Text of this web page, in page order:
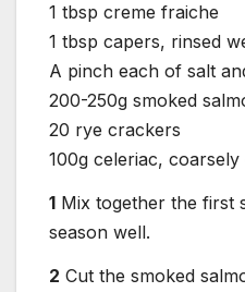
1 tbsp creme fraiche
1 tbsp capers, rinsed
A pinch each of salt
200-250g smoked
20 rye crackers
100g celeriac, coarsely
1 Mix together the first
season well.
2 Cut the smoked